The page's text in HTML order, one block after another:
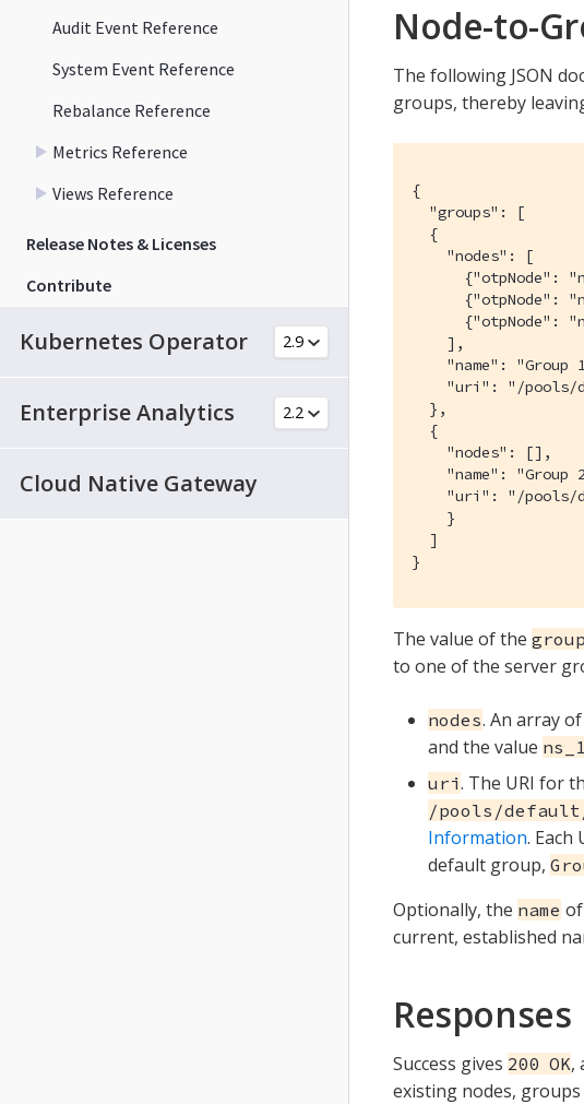
Audit Event Reference
System Event Reference
Rebalance Reference
Metrics Reference
Views Reference
Release Notes & Licenses
Contribute
Kubernetes Operator
Enterprise Analytics
Cloud Native Gateway
Node-to-
The following JSON
groups, thereby
{
  "groups": [
  {
    "nodes": [
{"otpNode":
{"otpNode":
{"otpNode":
    ],
"name": "Group
"uri": "/pools/
  },
  {
    "nodes": [],
"name": "Group
"uri": "/pools/
    }
  ]
}
The value of the
to one of the server
nodes. An array
and the value
uri. The URI for
/pools/
Information.
default group,
Optionally, the name
current, established
Responses
Success gives 200 OK,
existing nodes,